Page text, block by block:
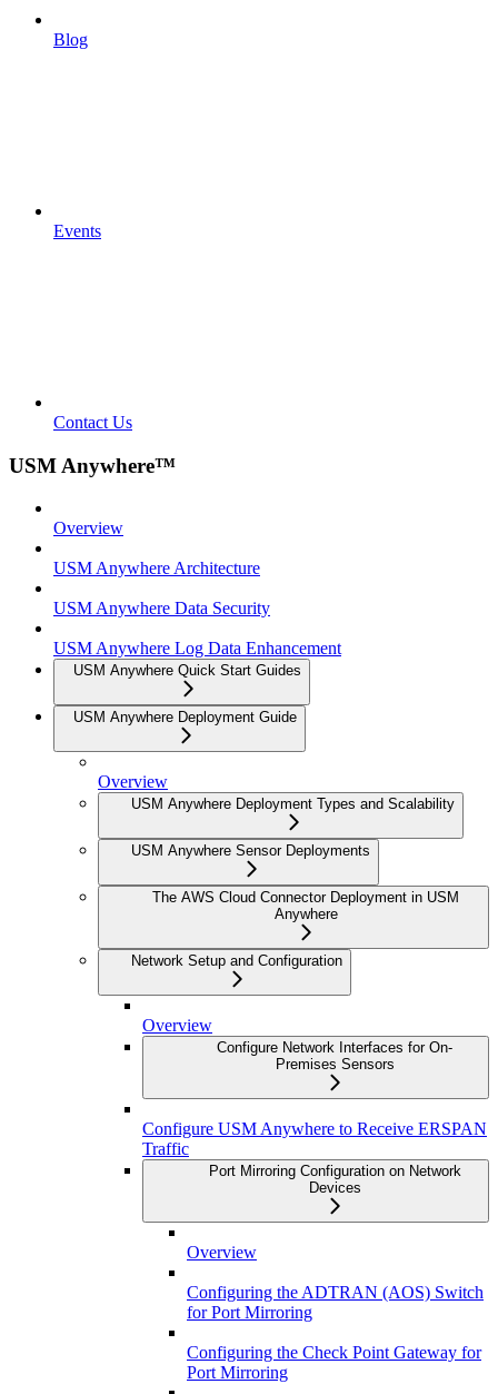
Blog
Events
Contact Us
USM Anywhere™
Overview
USM Anywhere Architecture
USM Anywhere Data Security
USM Anywhere Log Data Enhancement
USM Anywhere Quick Start Guides
USM Anywhere Deployment Guide
Overview
USM Anywhere Deployment Types and Scalability
USM Anywhere Sensor Deployments
The AWS Cloud Connector Deployment in USM
Anywhere
Network Setup and Configuration
Overview
Configure Network Interfaces for On-
Premises Sensors
Configure USM Anywhere to Receive ERSPAN
Traffic
Port Mirroring Configuration on Network
Devices
Overview
Configuring the ADTRAN (AOS) Switch
for Port Mirroring
Configuring the Check Point Gateway for
Port Mirroring